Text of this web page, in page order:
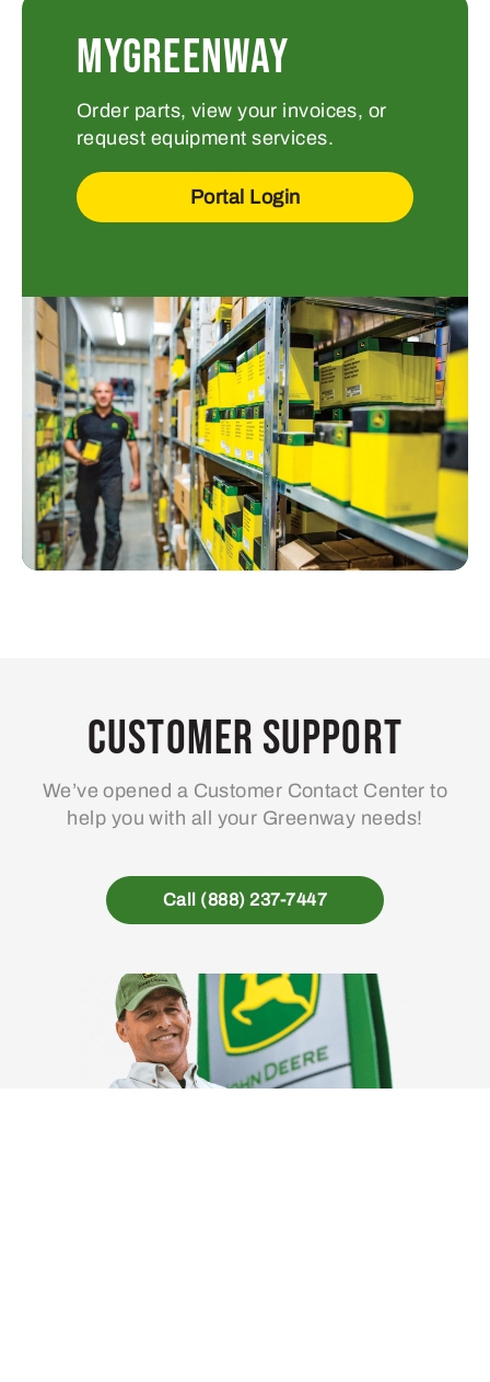
MYGREENWAY
Order parts, view your invoices, or
request equipment services.
Portal Login
Customer Support
We’ve opened a Customer Contact Center to
help you with all your Greenway needs!
Call (888) 237-7447